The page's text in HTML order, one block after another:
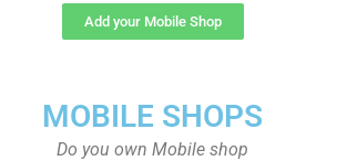
Add your Mobile Shop
MOBILE SHOPS
Do you own Mobile shop